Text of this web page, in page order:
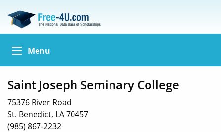
Menu
Saint Joseph Seminary College
75376 River Road
St. Benedict, LA 70457
(985) 867-2232